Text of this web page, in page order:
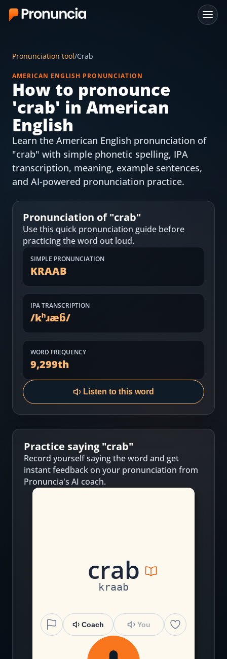
Free Tools
Free Pronunciation Evaluation
10-Word Challenge
How to Pronounce Any Word
Chrome Extension
Most Common English Words
Practice Sentences and Word Lists
Log in
Download App
Pronunciation tool/Crab
AMERICAN ENGLISH PRONUNCIATION
How to pronounce
'crab' in American
English
Learn the American English pronunciation of
"crab" with simple phonetic spelling, IPA
transcription, meaning, example sentences,
and AI-powered pronunciation practice.
Pronunciation of "crab"
Use this quick pronunciation guide before
practicing the word out loud.
SIMPLE PRONUNCIATION
KRAAB
IPA TRANSCRIPTION
/kʰɹæb̚/
WORD FREQUENCY
9,299th
Listen to this word
Practice saying "crab"
Record yourself saying the word and get
instant feedback on your pronunciation from
Pronuncia's AI coach.
crab
kraab
Coach You